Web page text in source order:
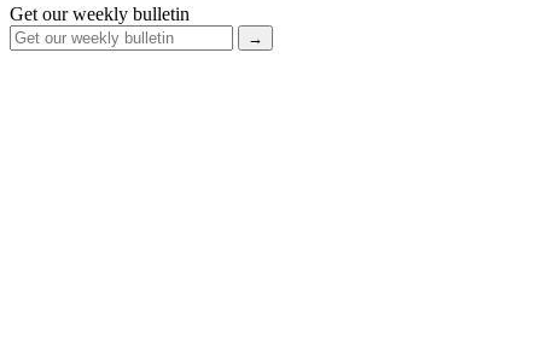
Get our weekly bulletin